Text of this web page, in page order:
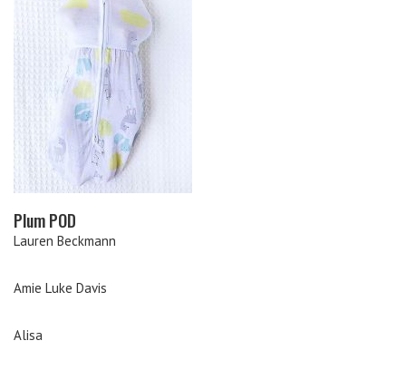
Plum POD
Lauren Beckmann
Amie Luke Davis
Alisa